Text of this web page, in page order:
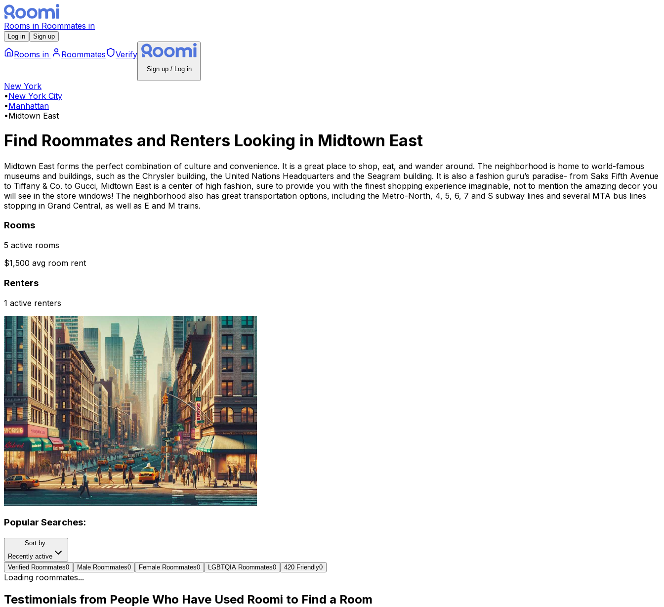
Rooms in Roommates in
Log in Sign up
Rooms in Roommates Verify
Sign up / Log in
New York
•New York City
•Manhattan
•Midtown East
Find Roommates and Renters Looking in Midtown East
Midtown East forms the perfect combination of culture and convenience. It is a great place to shop, eat, and wander around. The neighborhood is home to world-famous
museums and buildings, such as the Chrysler building, the United Nations Headquarters and the Seagram building. It is also a fashion guru’s paradise- from Saks Fifth Avenue
to Tiffany & Co. to Gucci, Midtown East is a center of high fashion, sure to provide you with the finest shopping experience imaginable, not to mention the amazing decor you
will see in the store windows! The neighborhood also has great transportation options, including the Metro-North, 4, 5, 6, 7 and S subway lines and several MTA bus lines
stopping in Grand Central, as well as E and M trains.
Rooms
5 active rooms
$1,500 avg room rent
Renters
1 active renters
Popular Searches:
Sort by:
Recently active
Verified Roommates0 Male Roommates0 Female Roommates0 LGBTQIA Roommates0 420 Friendly0
Loading roommates...
Testimonials from People Who Have Used Roomi to Find a Room